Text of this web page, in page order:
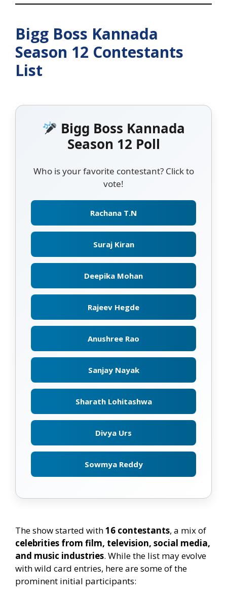
Bigg Boss Kannada
Season 12 Contestants
List
Bigg Boss Kannada
Season 12 Poll
Who is your favorite contestant? Click to
vote!
Rachana T.N
Suraj Kiran
Deepika Mohan
Rajeev Hegde
Anushree Rao
Sanjay Nayak
Sharath Lohitashwa
Divya Urs
Sowmya Reddy
The show started with16 contestants, a mix of
celebrities from film, television, social media,
and music industries. While the list may evolve
with wild card entries, here are some of the
prominent initial participants: